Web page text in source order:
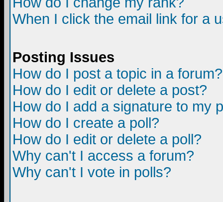
When I click the email link for a
Posting Issues
How do I post a topic in a forum?
How do I edit or delete a post?
How do I add a signature to my
How do I create a poll?
How do I edit or delete a poll?
Why can't I access a forum?
Why can't I vote in polls?